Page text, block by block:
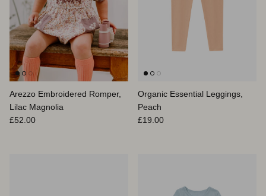
Arezzo Embroidered Romper,
Lilac Magnolia
Regular price
£52.00
Organic Essential Leggings,
Peach
Regular price
£19.00